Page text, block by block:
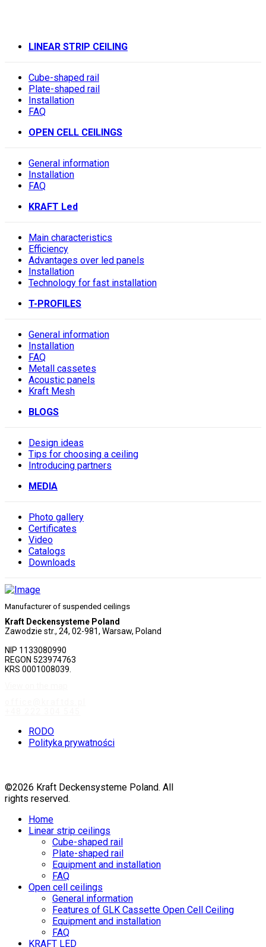
LINEAR STRIP CEILING
Cube-shaped rail
Plate-shaped rail
Installation
FAQ
OPEN CELL CEILINGS
General information
Installation
FAQ
KRAFT Led
Main characteristics
Efficiency
Advantages over led panels
Installation
Technology for fast installation
T-PROFILES
General information
Installation
FAQ
Metall cassetes
Acoustic panels
Kraft Mesh
BLOGS
Design ideas
Tips for choosing a ceiling
Introducing partners
MEDIA
Photo gallery
Сertificates
Video
Catalogs
Downloads
Manufacturer of suspended ceilings
Kraft Deckensysteme Poland
Zawodzie str., 24, 02-981, Warsaw, Poland
NIP 1133080990
REGON 523974763
KRS 0001008039.
RODO
Polityka prywatności
©2026 Kraft Deckensysteme Poland. All
rights reserved.
Home
Linear strip ceilings
Cube-shaped rail
Plate-shaped rail
Equipment and installation
FAQ
Open cell ceilings
General information
Features of GLK Cassette Open Cell Ceiling
Equipment and installation
FAQ
KRAFT LED